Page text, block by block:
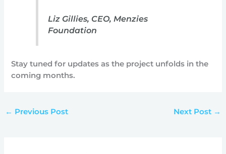
Liz Gillies, CEO, Menzies
Foundation
Stay tuned for updates as the project unfolds in the
coming months.
← Previous Post Next Post →